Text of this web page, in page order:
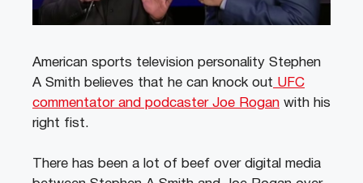
American sports television personality Stephen
A Smith believes that he can knock out UFC
commentator and podcaster Joe Rogan with his
right fist.
There has been a lot of beef over digital media